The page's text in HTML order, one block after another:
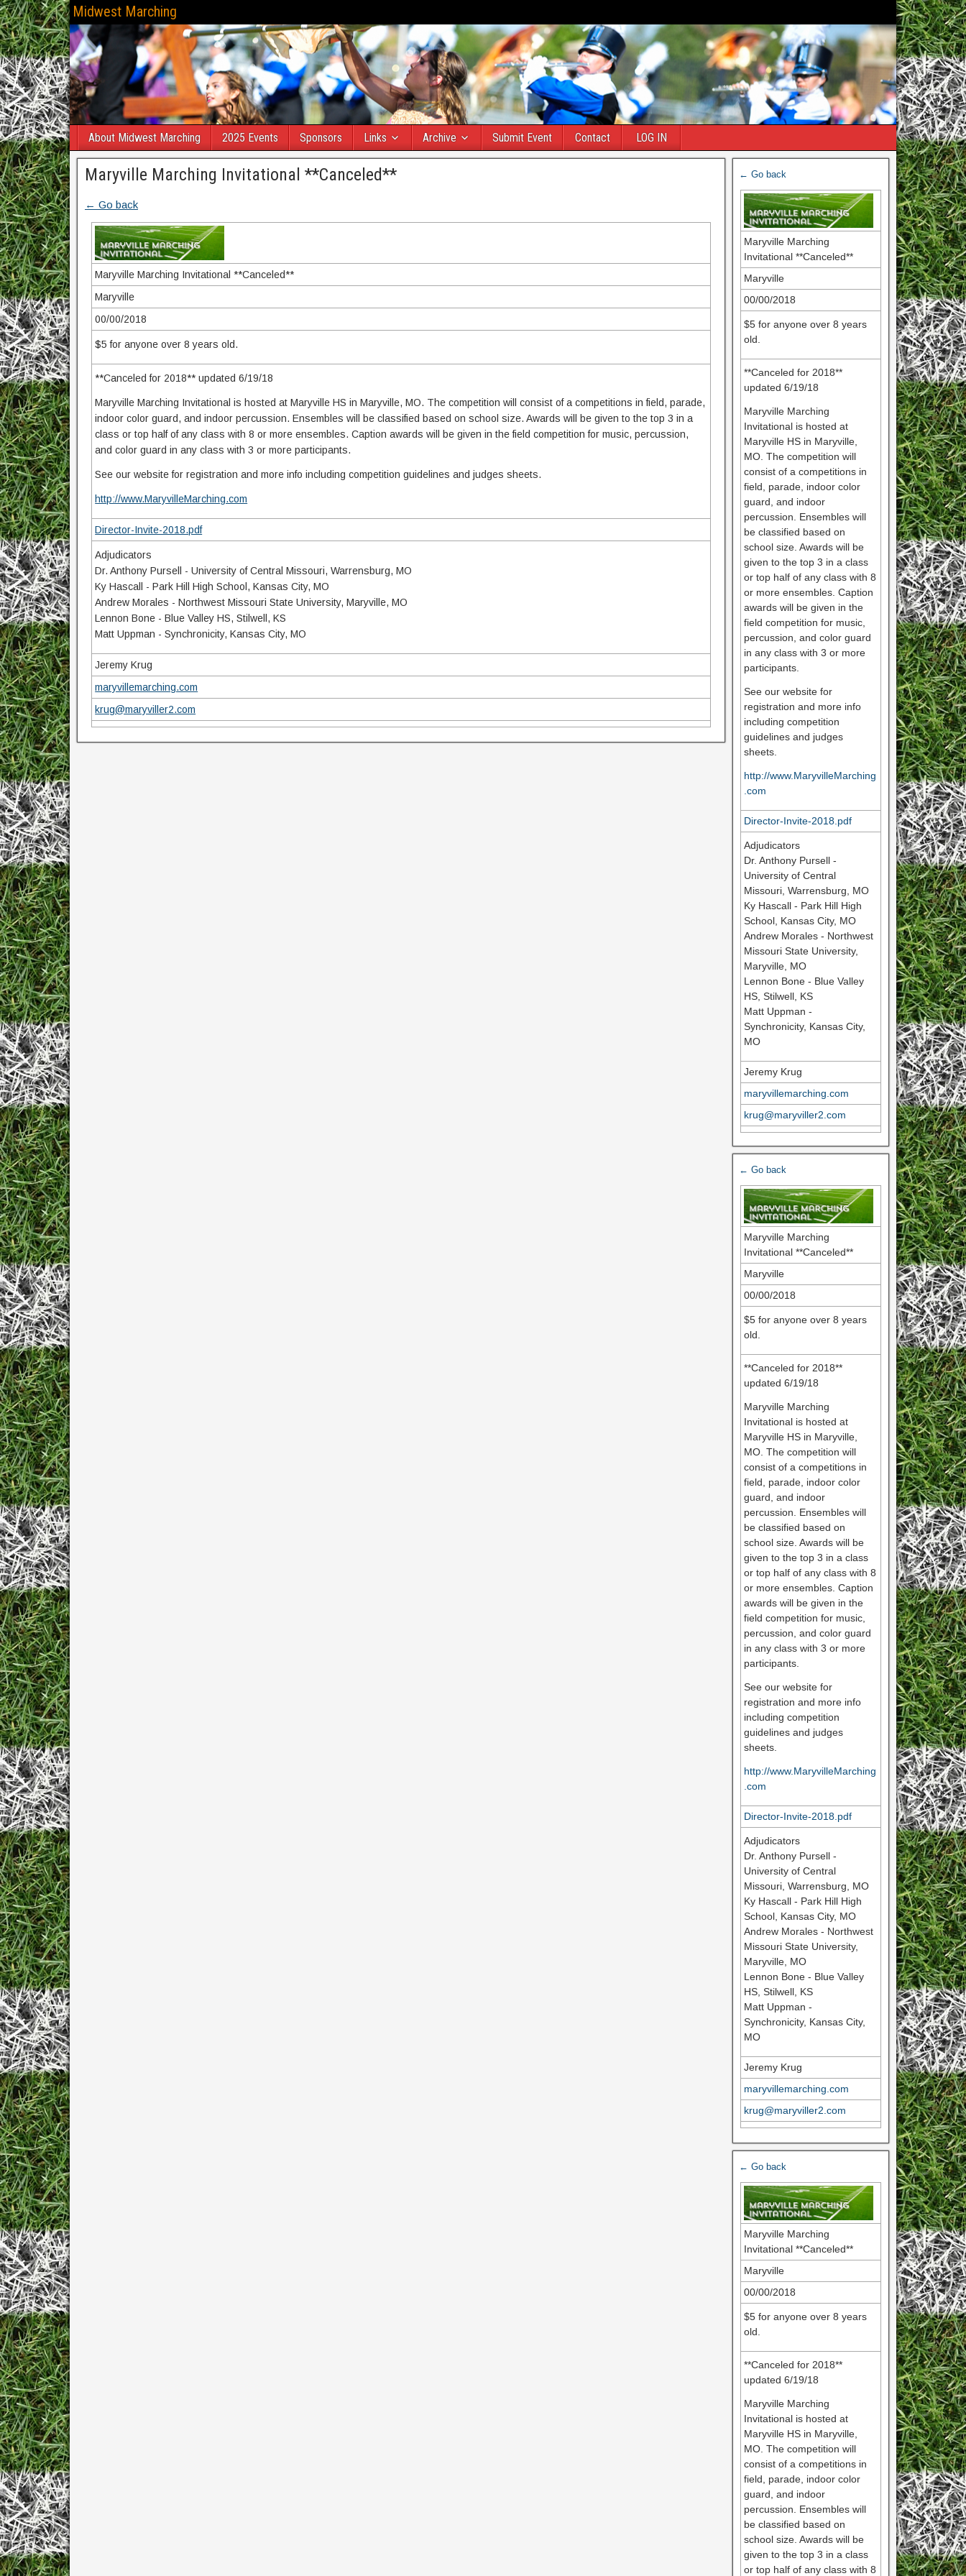
Midwest Marching
About Midwest Marching 2025 Events Sponsors Links Archive Submit Event Contact LOG IN
Maryville Marching Invitational **Canceled**
← Go back
Maryville Marching Invitational **Canceled**
Maryville
00/00/2018
$5 for anyone over 8 years old.
**Canceled for 2018** updated 6/19/18
Maryville Marching Invitational is hosted at Maryville HS in Maryville, MO. The competition will consist of a competitions in field, parade,
indoor color guard, and indoor percussion. Ensembles will be classified based on school size. Awards will be given to the top 3 in a
class or top half of any class with 8 or more ensembles. Caption awards will be given in the field competition for music, percussion,
and color guard in any class with 3 or more participants.
See our website for registration and more info including competition guidelines and judges sheets.
http://www.MaryvilleMarching.com
Director-Invite-2018.pdf
Adjudicators
Dr. Anthony Pursell - University of Central Missouri, Warrensburg, MO
Ky Hascall - Park Hill High School, Kansas City, MO
Andrew Morales - Northwest Missouri State University, Maryville, MO
Lennon Bone - Blue Valley HS, Stilwell, KS
Matt Uppman - Synchronicity, Kansas City, MO
Jeremy Krug
maryvillemarching.com
krug@maryviller2.com
← Go back
Maryville Marching
Invitational **Canceled**
Maryville
00/00/2018
$5 for anyone over 8 years
old.
**Canceled for 2018**
updated 6/19/18
Maryville Marching
Invitational is hosted at
Maryville HS in Maryville,
MO. The competition will
consist of a competitions in
field, parade, indoor color
guard, and indoor
percussion. Ensembles will
be classified based on
school size. Awards will be
given to the top 3 in a class
or top half of any class with 8
or more ensembles. Caption
awards will be given in the
field competition for music,
percussion, and color guard
in any class with 3 or more
participants.
See our website for
registration and more info
including competition
guidelines and judges
sheets.
http://www.MaryvilleMarching
.com
Director-Invite-2018.pdf
Adjudicators
Dr. Anthony Pursell -
University of Central
Missouri, Warrensburg, MO
Ky Hascall - Park Hill High
School, Kansas City, MO
Andrew Morales - Northwest
Missouri State University,
Maryville, MO
Lennon Bone - Blue Valley
HS, Stilwell, KS
Matt Uppman -
Synchronicity, Kansas City,
MO
Jeremy Krug
maryvillemarching.com
krug@maryviller2.com
← Go back
Maryville Marching
Invitational **Canceled**
Maryville
00/00/2018
$5 for anyone over 8 years
old.
**Canceled for 2018**
updated 6/19/18
Maryville Marching
Invitational is hosted at
Maryville HS in Maryville,
MO. The competition will
consist of a competitions in
field, parade, indoor color
guard, and indoor
percussion. Ensembles will
be classified based on
school size. Awards will be
given to the top 3 in a class
or top half of any class with 8
or more ensembles. Caption
awards will be given in the
field competition for music,
percussion, and color guard
in any class with 3 or more
participants.
See our website for
registration and more info
including competition
guidelines and judges
sheets.
http://www.MaryvilleMarching
.com
Director-Invite-2018.pdf
Adjudicators
Dr. Anthony Pursell -
University of Central
Missouri, Warrensburg, MO
Ky Hascall - Park Hill High
School, Kansas City, MO
Andrew Morales - Northwest
Missouri State University,
Maryville, MO
Lennon Bone - Blue Valley
HS, Stilwell, KS
Matt Uppman -
Synchronicity, Kansas City,
MO
Jeremy Krug
maryvillemarching.com
krug@maryviller2.com
← Go back
Maryville Marching
Invitational **Canceled**
Maryville
00/00/2018
$5 for anyone over 8 years
old.
**Canceled for 2018**
updated 6/19/18
Maryville Marching
Invitational is hosted at
Maryville HS in Maryville,
MO. The competition will
consist of a competitions in
field, parade, indoor color
guard, and indoor
percussion. Ensembles will
be classified based on
school size. Awards will be
given to the top 3 in a class
or top half of any class with 8